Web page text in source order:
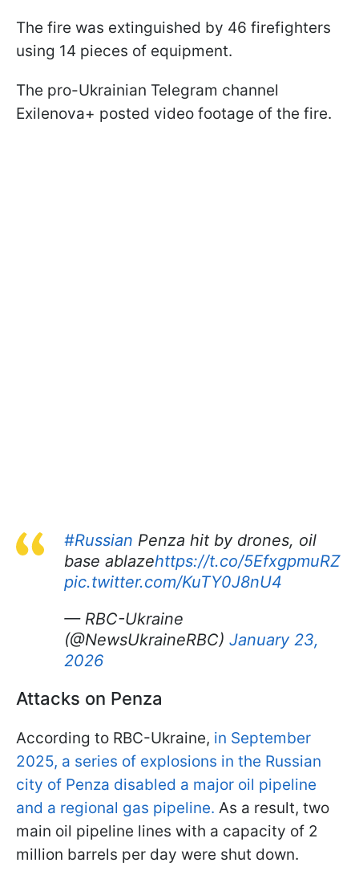
The fire was extinguished by 46 firefighters
using 14 pieces of equipment.
The pro-Ukrainian Telegram channel
Exilenova+ posted video footage of the fire.
#Russian Penza hit by drones, oil
base ablazehttps://t.co/5EfxgpmuRZ
pic.twitter.com/KuTY0J8nU4
— RBC-Ukraine
(@NewsUkraineRBC) January 23,
2026
Attacks on Penza
According to RBC-Ukraine, in September
2025, a series of explosions in the Russian
city of Penza disabled a major oil pipeline
and a regional gas pipeline. As a result, two
main oil pipeline lines with a capacity of 2
million barrels per day were shut down.